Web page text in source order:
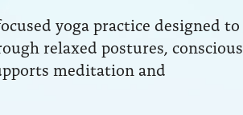
yoga practice designed to
relaxed postures, conscious
meditation and